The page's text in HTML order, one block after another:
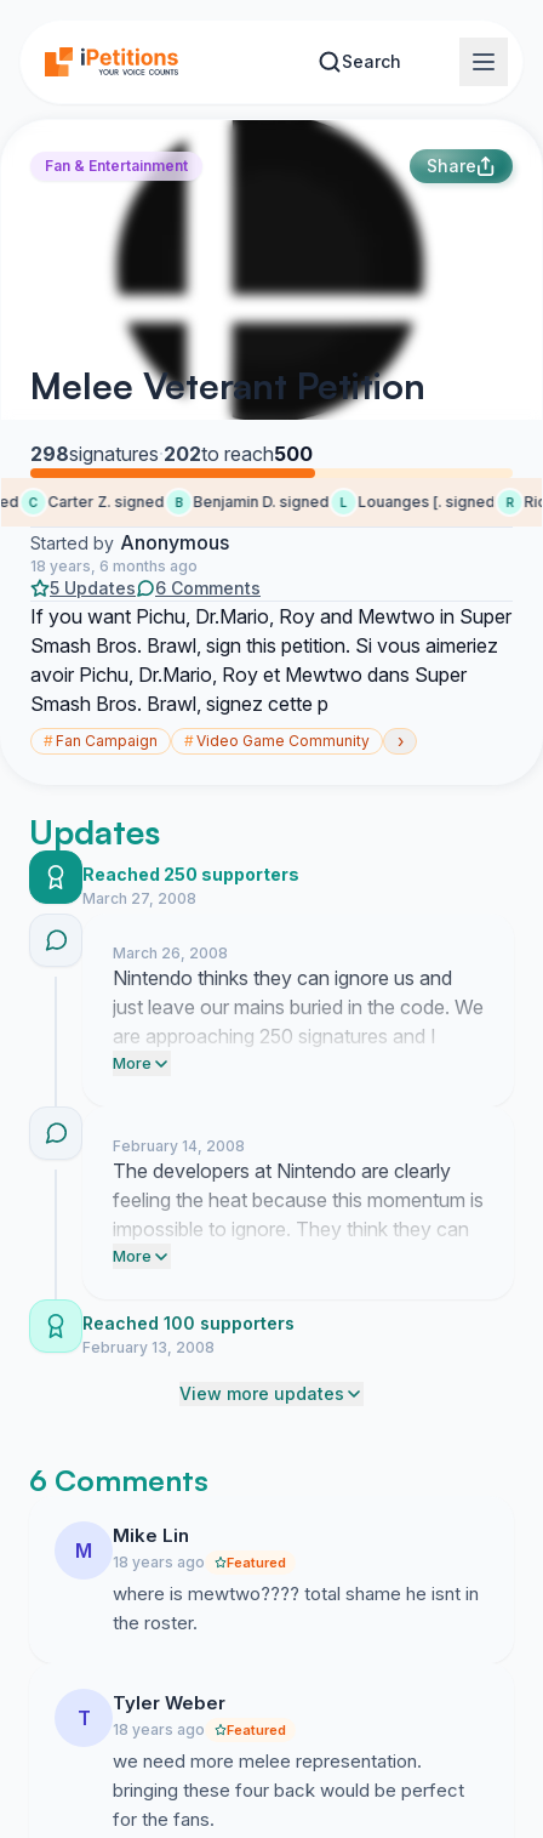
Search
Fan & Entertainment Share
Melee Veterant Petition
298signatures·202to reach500
C Carter Z. signed B Benjamin D. signed L Louanges [. signed R
Started by Anonymous
18 years, 6 months ago
5 Updates 6 Comments
If you want Pichu, Dr.Mario, Roy and Mewtwo in Super
Smash Bros. Brawl, sign this petition. Si vous aimeriez
avoir Pichu, Dr.Mario, Roy et Mewtwo dans Super
Smash Bros. Brawl, signez cette p
#Fan Campaign #Video Game Community ›
Updates
Reached 250 supporters
March 27, 2008
March 26, 2008
Nintendo thinks they can ignore us and
just leave our mains buried in the code. We
are approaching 250 signatures and I
need you to force them to look at this right
game.
More
February 14, 2008
The developers at Nintendo are clearly
feeling the heat because this momentum is
impossible to ignore. They think they can
just cut our favorite characters without
them wrong.
More
Reached 100 supporters
February 13, 2008
View more updates
6 Comments
M
Mike Lin
18 years ago Featured
where is mewtwo???? total shame he isnt in
the roster.
T
Tyler Weber
18 years ago Featured
we need more melee representation.
bringing these four back would be perfect
for the fans.